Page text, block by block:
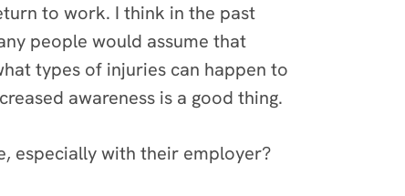
to work. I think in the past
people would assume that
types of injuries can happen to
awareness is a good thing.
especially with their employer?